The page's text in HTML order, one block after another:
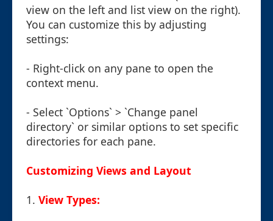
view on the left and list view on the right).
You can customize this by adjusting
settings:
- Right-click on any pane to open the
context menu.
- Select `Options` > `Change panel
directory` or similar options to set specific
directories for each pane.
Customizing Views and Layout
1. View Types: